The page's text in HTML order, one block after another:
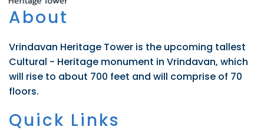
About
Vrindavan Heritage Tower is the upcoming tallest
Cultural - Heritage monument in Vrindavan, which
will rise to about 700 feet and will comprise of 70
floors.
Quick Links